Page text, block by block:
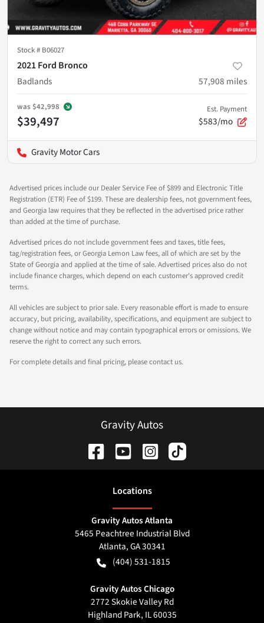
Stock # B06027
2021 Ford Bronco
Badlands
57,908 miles
was $42,998
$39,497
Est. Payment
$583/mo
Gravity Motor Cars
Advertised prices include our Dealer Service Fee of $899 and Electronic Title
Registration (ETR) Fee of $199. These are dealership fees, not government fees,
and Georgia law requires that they be reflected in the advertised price rather
than added at the time of purchase.
Advertised prices do not include government fees and taxes, title fees,
tag/registration fees, or Georgia Lemon Law fees, all of which are set by the
State of Georgia and applied at the time of sale. Advertised prices also do not
include finance charges, which depend on each customer's approved credit
terms.
All vehicles are subject to prior sale. Every reasonable effort is made to ensure
accuracy, but pricing, availability, specifications, and equipment are subject to
change without notice and may contain typographical errors or omissions. We
reserve the right to correct any such errors.
For complete details and final pricing, please contact us.
Gravity Autos
Locations
Gravity Autos Atlanta
5465 Peachtree Industrial Blvd
Atlanta,GA30341
(404) 531-1815
Gravity Autos Chicago
2772 Skokie Valley Rd
Highland Park, IL60035